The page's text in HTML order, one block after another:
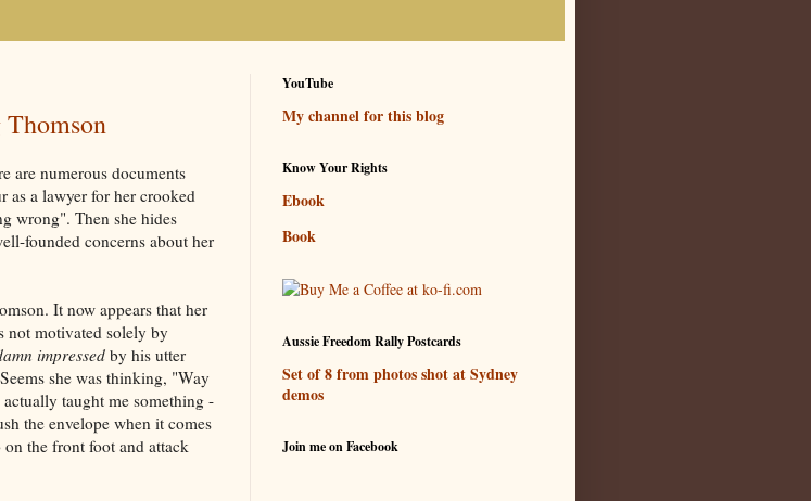
are numerous documents
as a lawyer for her crooked
wrong". Then she hides
founded concerns about her
It now appears that her
not motivated solely by
impressedby his utter
she was thinking, "Way
taught me something -
the envelope when it comes
the front foot and attack
YouTube
My channel for this blog
Know Your Rights
Ebook
Book
Aussie Freedom Rally Postcards
Set of 8 from photos shot at Sydney
demos
Join me on Facebook